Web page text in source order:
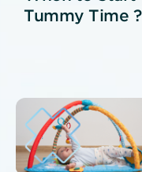
Tummy Time ?